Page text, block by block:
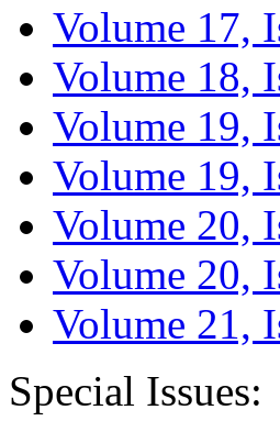
Volume 17,
Volume 18,
Volume 19,
Volume 19,
Volume 20,
Volume 20,
Volume 21,
Special Issues: